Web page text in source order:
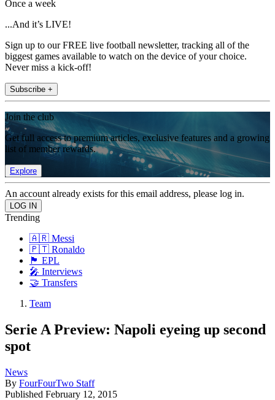
Once a week
...And it’s LIVE!
Sign up to our FREE live football newsletter, tracking all of the
biggest games available to watch on the device of your choice.
Never miss a kick-off!
Subscribe +
Join the club
Get full access to premium articles, exclusive features and a growing
list of member rewards.
Explore
An account already exists for this email address, please log in.
Trending
🇦🇷 Messi
🇵🇹 Ronaldo
🏴󠁧󠁢󠁥󠁮󠁧󠁿 EPL
🎤 Interviews
🤝 Transfers
Team
Serie A Preview: Napoli eyeing up second
spot
News
By FourFourTwo Staff
Published February 12, 2015